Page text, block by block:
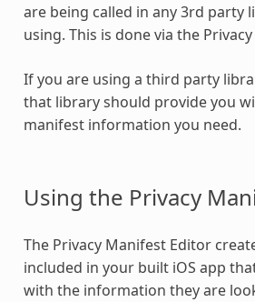
are being called in any 3rd party
using. This is done via the
If you are using a third party
that library should provide you
manifest information you need.
Using the Privacy
The Privacy Manifest Editor
included in your built iOS app
with the information they are